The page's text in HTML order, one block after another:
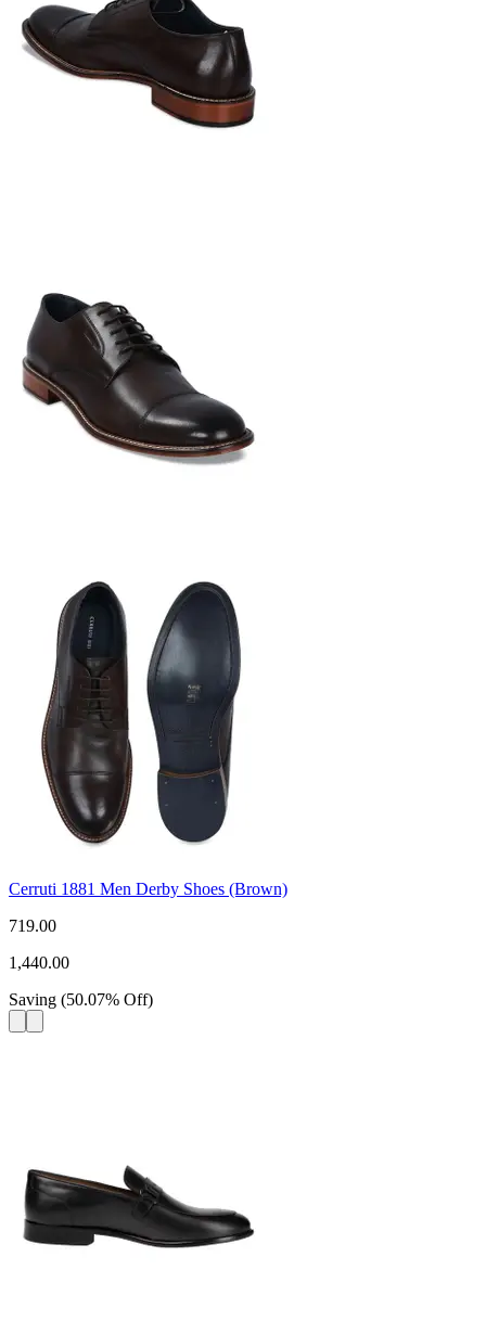
Cerruti 1881 Men Derby Shoes (Brown)
719.00
1,440.00
Saving (50.07% Off)